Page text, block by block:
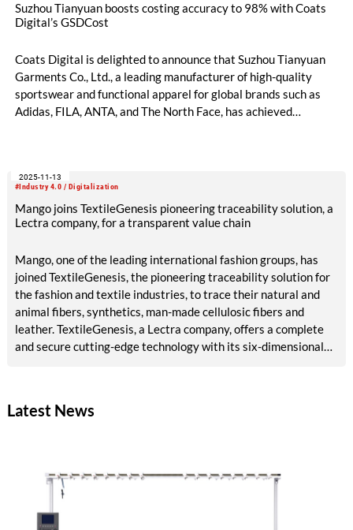
Suzhou Tianyuan boosts costing accuracy to 98% with Coats
Digital’s GSDCost
Coats Digital is delighted to announce that Suzhou Tianyuan
Garments Co., Ltd., a leading manufacturer of high-quality
sportswear and functional apparel for global brands such as
Adidas, FILA, ANTA, and The North Face, has achieved
#Industry 4.0 / Digitalization
2025-11-13
Mango joins TextileGenesis pioneering traceability solution, a
Lectra company, for a transparent value chain
Mango, one of the leading international fashion groups, has
joined TextileGenesis, the pioneering traceability solution for
the fashion and textile industries, to trace their natural and
animal fibers, synthetics, man-made cellulosic fibers and
leather. TextileGenesis, a Lectra company, offers a complete
and secure cutting-edge technology with its six-dimensional
commitment.
Latest News